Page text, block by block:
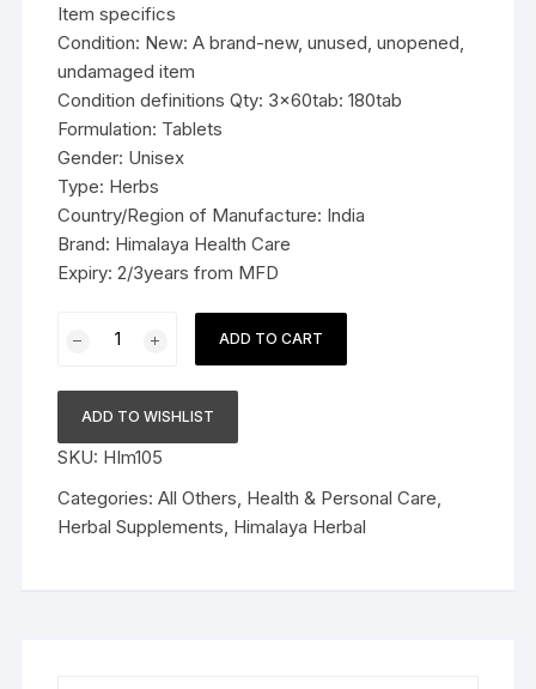
$19.99.
Item specifics
Condition: New: A brand-new, unused, unopened,
undamaged item
Condition definitions Qty: 3x60tab: 180tab
Formulation: Tablets
Gender: Unisex
Type: Herbs
Country/Region of Manufacture: India
Brand: Himalaya Health Care
Expiry: 2/3years from MFD
Himalaya
Tagara
Tablets
Promotes
restful
sleep
ADD TO CART
ADD TO WISHLIST
SKU: HIm105
Categories:All Others Health & Personal Care
Herbal Supplements Himalaya Herbal